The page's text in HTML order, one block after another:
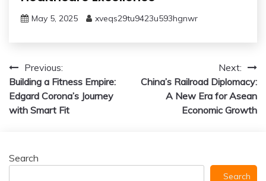
May 5, 2025 xveqs29tu9423u593hgnwr
Post
navigation
Previous:
Building a Fitness Empire:
Edgard Corona’s Journey
with Smart Fit
Next:
China’s Railroad Diplomacy:
A New Era for Asean
Economic Growth
Search
Search